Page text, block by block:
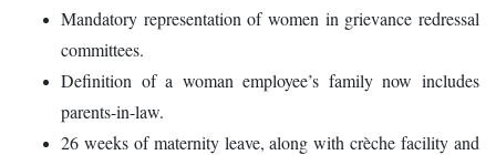
Mandatory representation of women in grievance redressal
committees.
Definition of a woman employee’s family now includes
parents-in-law.
26 weeks of maternity leave, along with crèche facility and